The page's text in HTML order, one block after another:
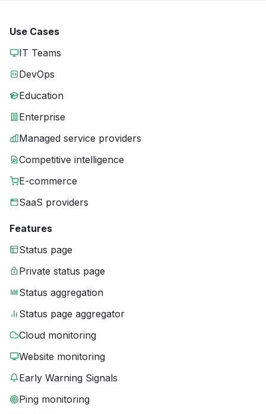
Use Cases
IT Teams
DevOps
Education
Enterprise
Managed service providers
Competitive intelligence
E-commerce
SaaS providers
Features
Status page
Private status page
Status aggregation
Status page aggregator
Cloud monitoring
Website monitoring
Early Warning Signals
Ping monitoring